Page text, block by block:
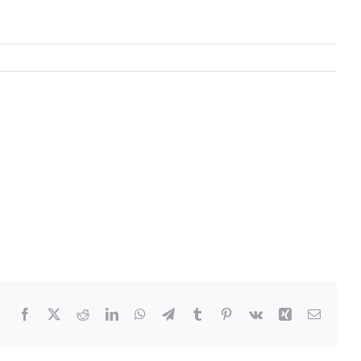
Facebook
TwitterRedditLinkedInWhatsApp
TelegramTumblr Pinterest
Vk Xing Email